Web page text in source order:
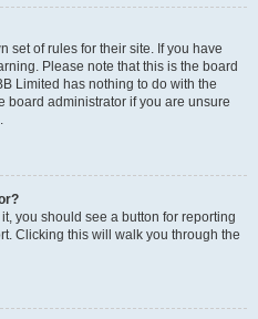
set of rules for their site. If you have
Please note that this is the board
Limited has nothing to do with the
board administrator if you are unsure
you should see a button for reporting
Clicking this will walk you through the